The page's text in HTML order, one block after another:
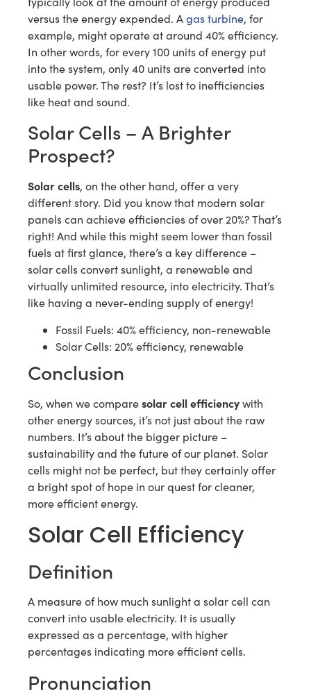
versus the energy expended. Agas turbine, for
example, might operate at around 40% efficiency.
In other words, for every 100 units of energy put
into the system, only 40 units are converted into
usable power. The rest? It’s lost to inefficiencies
like heat and sound.
Solar Cells – A Brighter
Prospect?
Solar cells, on the other hand, offer a very
different story. Did you know that modern solar
panels can achieve efficiencies of over 20%? That’s
right! And while this might seem lower than fossil
fuels at first glance, there’s a key difference –
solar cells convert sunlight, a renewable and
virtually unlimited resource, into electricity. That’s
like having a never-ending supply of energy!
Fossil Fuels: 40% efficiency, non-renewable
Solar Cells: 20% efficiency, renewable
Conclusion
So, when we comparesolar cell efficiencywith
other energy sources, it’s not just about the raw
numbers. It’s about the bigger picture –
sustainability and the future of our planet. Solar
cells might not be perfect, but they certainly offer
a bright spot of hope in our quest for cleaner,
more efficient energy.
Solar Cell Efficiency
Definition
A measure of how much sunlight a solar cell can
convert into usable electricity. It is usually
expressed as a percentage, with higher
percentages indicating more efficient cells.
Pronunciation